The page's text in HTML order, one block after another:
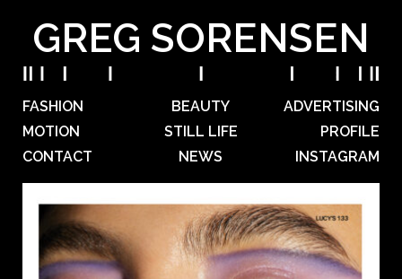
GREG SORENSEN
FASHION BEAUTY
ADVERTISING
MOTION
STILL LIFE
PROFILE
CONTACT
NEWS INSTAGRAM